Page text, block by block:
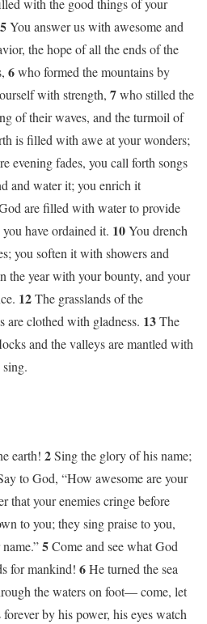
with the good things of your
5You answer us with awesome and
the hope of all the ends of the
6who formed the mountains by
with strength, 7who stilled the
of their waves, and the turmoil of
is filled with awe at your wonders;
evening fades, you call forth songs
and water it; you enrich it
are filled with water to provide
have ordained it. 10You drench
you soften it with showers and
the year with your bounty, and your
12The grasslands of the
are clothed with gladness. 13The
and the valleys are mantled with
earth! 2Sing the glory of his name;
to God, “How awesome are your
that your enemies cringe before
to you; they sing praise to you,
5Come and see what God
for mankind! 6He turned the sea
the waters on foot— come, let
by his power, his eyes watch